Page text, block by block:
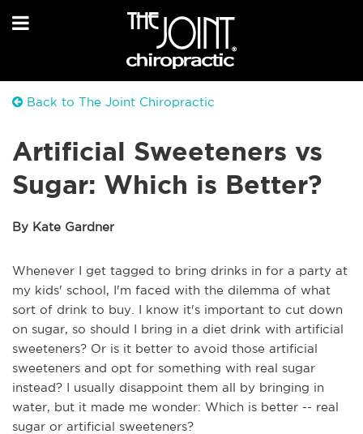
Back to The Joint Chiropractic
Artificial Sweeteners vs
Sugar: Which is Better?
By Kate Gardner
Whenever I get tagged to bring drinks in for a party at
my kids' school, I'm faced with the dilemma of what
sort of drink to buy. I know it's important to cut down
on sugar, so should I bring in a diet drink with artificial
sweeteners? Or is it better to avoid those artificial
sweeteners and opt for something with real sugar
instead? I usually disappoint them all by bringing in
water, but it made me wonder: Which is better -- real
sugar or artificial sweeteners?